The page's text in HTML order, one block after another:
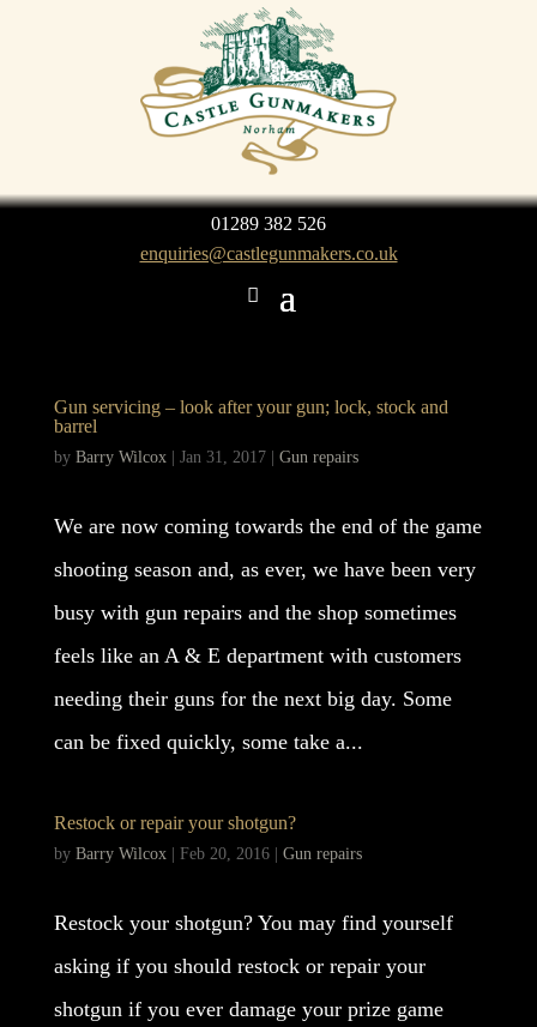
01289 382 526
enquiries@castlegunmakers.co.uk
Gun servicing – look after your gun; lock, stock and
barrel
by Barry Wilcox| Jan 31, 2017| Gun repairs
We are now coming towards the end of the game
shooting season and, as ever, we have been very
busy with gun repairs and the shop sometimes
feels like an A & E department with customers
needing their guns for the next big day. Some
can be fixed quickly, some take a...
Restock or repair your shotgun?
by Barry Wilcox| Feb 20, 2016| Gun repairs
Restock your shotgun? You may find yourself
asking if you should restock or repair your
shotgun if you ever damage your prize game